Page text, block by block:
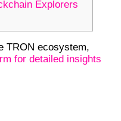
Explorers
TRON ecosystem,
for detailed insights